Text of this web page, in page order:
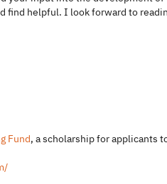
find helpful. I look forward to
Fund, a scholarship for applicants